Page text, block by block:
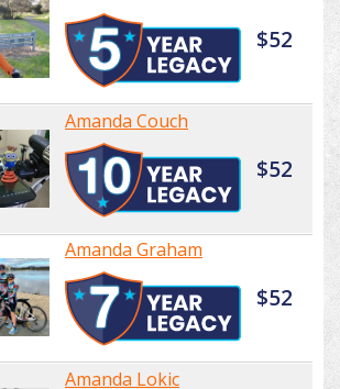
$52
Amanda Couch
$52
Amanda Graham
$52
Amanda Lokic